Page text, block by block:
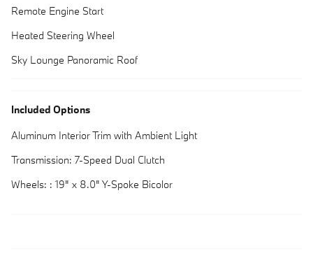
Remote Engine Start
Heated Steering Wheel
Sky Lounge Panoramic Roof
Included Options
Aluminum Interior Trim with Ambient Light
Transmission: 7-Speed Dual Clutch
Wheels: : 19" x 8.0" Y-Spoke Bicolor